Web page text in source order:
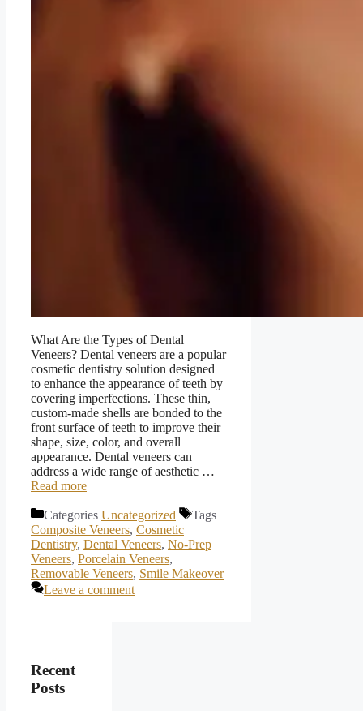
What Are the Types of Dental
Veneers? Dental veneers are a popular
cosmetic dentistry solution designed
to enhance the appearance of teeth by
covering imperfections. These thin,
custom-made shells are bonded to the
front surface of teeth to improve their
shape, size, color, and overall
appearance. Dental veneers can
address a wide range of aesthetic …
Read more
Categories Uncategorized
Tags
Composite Veneers, Cosmetic
Dentistry, Dental Veneers, No-Prep
Veneers, Porcelain Veneers,
Removable Veneers, Smile Makeover
Leave a comment
Recent
Posts